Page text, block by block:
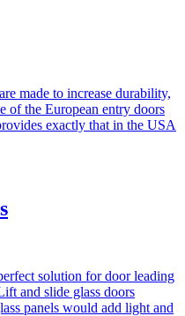
made to increase durability,
of the European entry doors
exactly that in the USA
solution for door leading
and slide glass doors
panels would add light and